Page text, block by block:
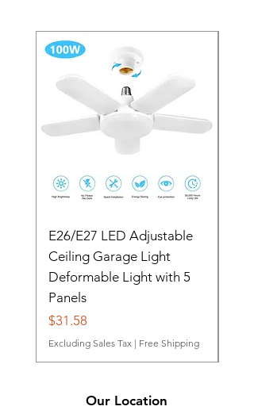
E26/E27 LED Adjustable
Ceiling Garage Light
Deformable Light with 5
Panels
Price
$31.58
Excluding Sales Tax | Free Shipping
Our Location